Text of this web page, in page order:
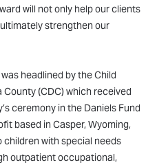
will not only help our clients
strengthen our
headlined by the Child
(CDC) which received
ceremony in the Daniels Fund
based in Casper, Wyoming,
with special needs
outpatient occupational,